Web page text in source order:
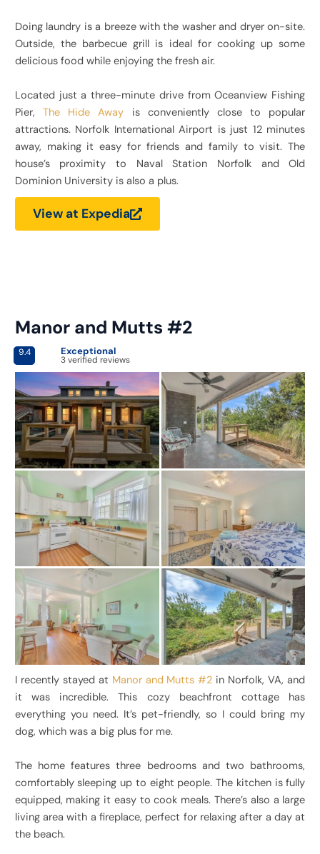
Doing laundry is a breeze with the washer and dryer on-site.
Outside, the barbecue grill is ideal for cooking up some
delicious food while enjoying the fresh air.
Located just a three-minute drive from Oceanview Fishing
Pier, The Hide Away is conveniently close to popular
attractions. Norfolk International Airport is just 12 minutes
away, making it easy for friends and family to visit. The
house’s proximity to Naval Station Norfolk and Old
Dominion University is also a plus.
View at Expedia
Manor and Mutts #2
9.4 Exceptional
3 verified reviews
I recently stayed at Manor and Mutts #2 in Norfolk, VA, and
it was incredible. This cozy beachfront cottage has
everything you need. It’s pet-friendly, so I could bring my
dog, which was a big plus for me.
The home features three bedrooms and two bathrooms,
comfortably sleeping up to eight people. The kitchen is fully
equipped, making it easy to cook meals. There’s also a large
living area with a fireplace, perfect for relaxing after a day at
the beach.